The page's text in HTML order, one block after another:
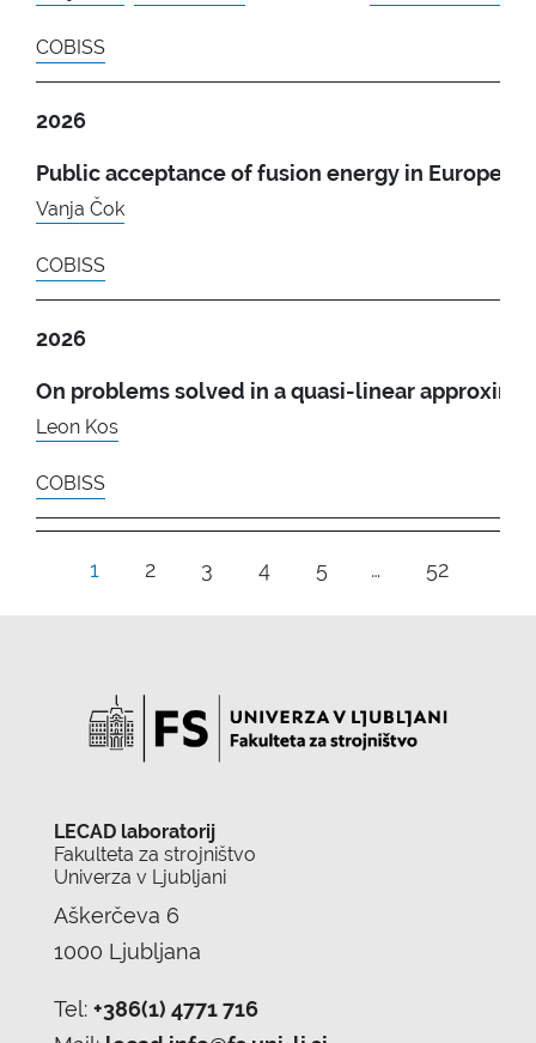
COBISS
2026
Public acceptance of fusion energy in Europe
Vanja Čok
COBISS
2026
On problems solved in a quasi-linear
Leon Kos
COBISS
1 2 3 4 5 … 52
LECAD laboratorij
Fakulteta za strojništvo
Univerza v Ljubljani
Aškerčeva 6
1000 Ljubljana
Tel: +386(1) 4771 716